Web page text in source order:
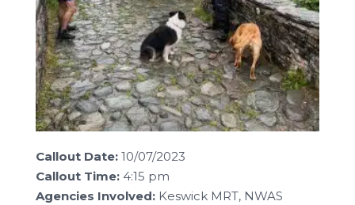
Callout Date: 10/07/2023
Callout Time: 4:15 pm
Agencies Involved: Keswick MRT, NWAS